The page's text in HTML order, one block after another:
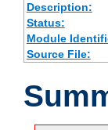
Description:
Status:
Module
Source File: